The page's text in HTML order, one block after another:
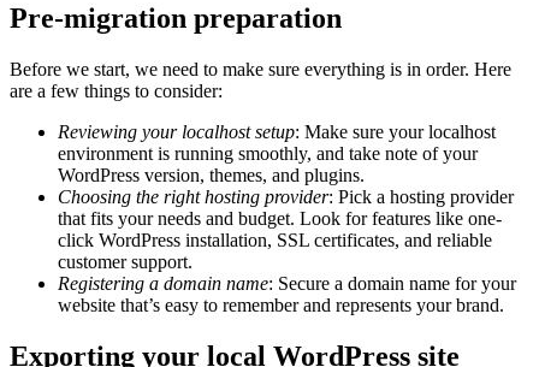
Pre-migration preparation
Before we start, we need to make sure everything is in order. Here
are a few things to consider:
Reviewing your localhost setup: Make sure your localhost
environment is running smoothly, and take note of your
WordPress version, themes, and plugins.
Choosing the right hosting provider: Pick a hosting provider
that fits your needs and budget. Look for features like one-
click WordPress installation, SSL certificates, and reliable
customer support.
Registering a domain name: Secure a domain name for your
website that’s easy to remember and represents your brand.
Exporting your local WordPress site